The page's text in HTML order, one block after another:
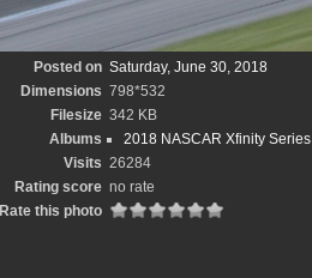
Posted on Saturday, June 30, 2018
Dimensions 798*532
Filesize 342 KB
Albums
2018 NASCAR Xfinity Series
Visits 26284
Rating score no rate
Rate this photo